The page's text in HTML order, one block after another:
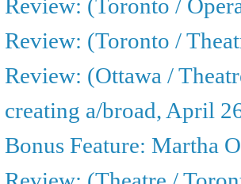
Review: (Toronto /
Review: (Toronto /
Review: (Ottawa /
creating a/broad, April
Bonus Feature: Martha